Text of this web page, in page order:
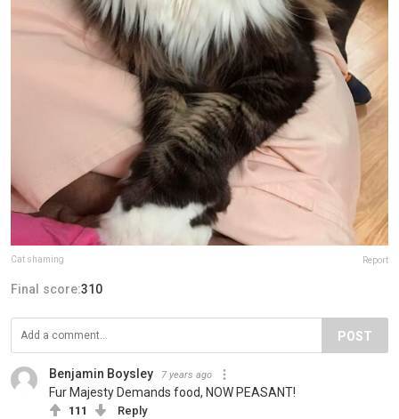
Cat shaming Report
Final score:310
POST
Benjamin Boysley 7 years ago
Fur Majesty Demands food, NOW PEASANT!
111 Reply